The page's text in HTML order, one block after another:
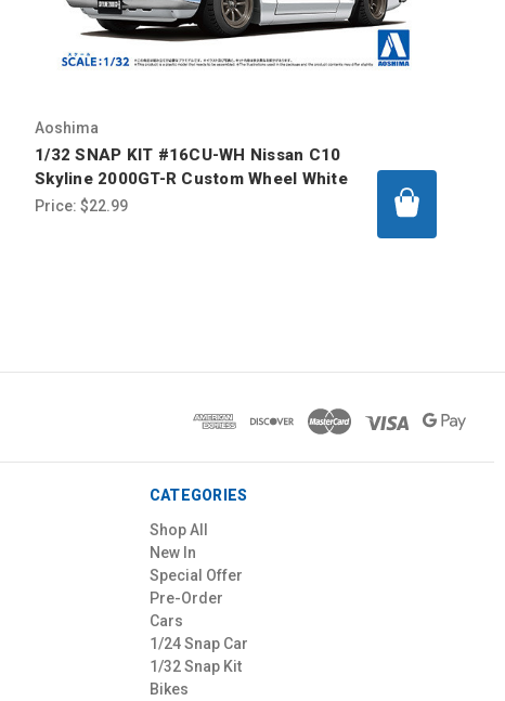
Aoshima
1/32 SNAP KIT #16CU-WH Nissan C10
Skyline 2000GT-R Custom Wheel White
Price: $22.99
CATEGORIES
Shop All
New In
Special Offer
Pre-Order
Cars
1/24 Snap Car
1/32 Snap Kit
Bikes